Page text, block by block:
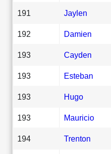
191 Jaylen
192 Damien
193 Cayden
193 Esteban
193 Hugo
193 Mauricio
194 Trenton